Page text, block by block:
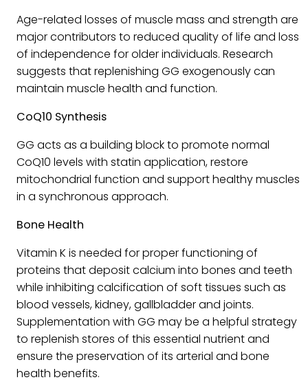
Age-related losses of muscle mass and strength are
major contributors to reduced quality of life and loss
of independence for older individuals. Research
suggests that replenishing GG exogenously can
maintain muscle health and function.
CoQ10 Synthesis
GG acts as a building block to promote normal
CoQ10 levels with statin application, restore
mitochondrial function and support healthy muscles
in a synchronous approach.
Bone Health
Vitamin K is needed for proper functioning of
proteins that deposit calcium into bones and teeth
while inhibiting calcification of soft tissues such as
blood vessels, kidney, gallbladder and joints.
Supplementation with GG may be a helpful strategy
to replenish stores of this essential nutrient and
ensure the preservation of its arterial and bone
health benefits.